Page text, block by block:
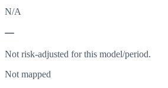
N/A
—
Not risk-adjusted for this model/period.
Not mapped